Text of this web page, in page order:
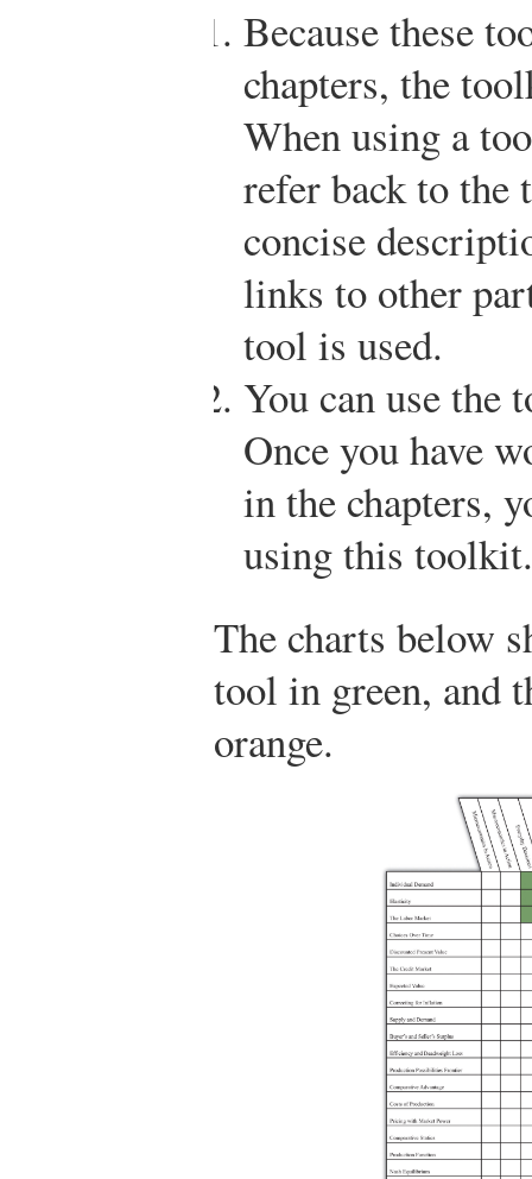
Because these
chapters, the
When using a
refer back to
concise
links to other
tool is used.
You can use the
Once you have
in the chapters,
using this toolkit.
The charts below
tool in green, and
orange.